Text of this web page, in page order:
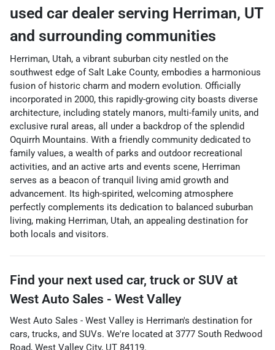
used car dealer serving Herriman, UT
and surrounding communities
Herriman, Utah, a vibrant suburban city nestled on the
southwest edge of Salt Lake County, embodies a harmonious
fusion of historic charm and modern evolution. Officially
incorporated in 2000, this rapidly-growing city boasts diverse
architecture, including stately manors, multi-family units, and
exclusive rural areas, all under a backdrop of the splendid
Oquirrh Mountains. With a friendly community dedicated to
family values, a wealth of parks and outdoor recreational
activities, and an active arts and events scene, Herriman
serves as a beacon of tranquil living amid growth and
advancement. Its high-spirited, welcoming atmosphere
perfectly complements its dedication to balanced suburban
living, making Herriman, Utah, an appealing destination for
both locals and visitors.
Find your next used car, truck or SUV at
West Auto Sales - West Valley
West Auto Sales - West Valley is Herriman's destination for
cars, trucks, and SUVs. We're located at 3777 South Redwood
Road, West Valley City, UT 84119.